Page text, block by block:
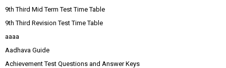
9th Third Mid Term Test Time Table
9th Third Revision Test Time Table
aaaa
Aadhava Guide
Achievement Test Questions and Answer Keys